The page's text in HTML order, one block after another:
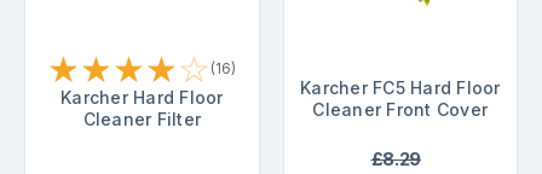
★★★★☆ (16)
Karcher Hard Floor
Cleaner Filter
Karcher FC5 Hard Floor
Cleaner Front Cover
£8.29